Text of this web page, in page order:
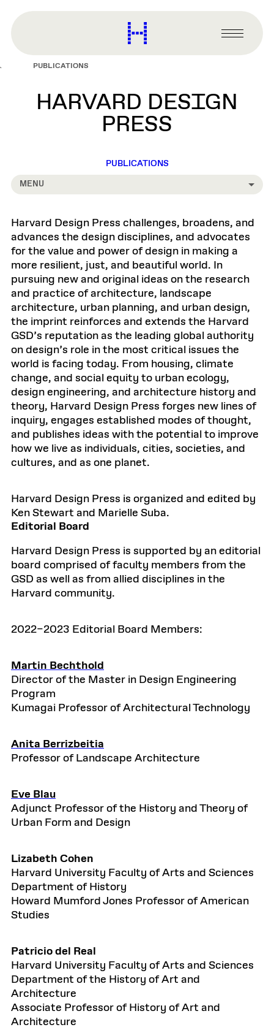
content
Harvard
Graduate
Primary
Menu
PUBLICATIONS
HARVARD DESIGN
PRESS
PUBLICATIONS
MENU
Harvard Design Press challenges, broadens, and
advances the design disciplines, and advocates
for the value and power of design in making a
more resilient, just, and beautiful world. In
pursuing new and original ideas on the research
and practice of architecture, landscape
architecture, urban planning, and urban design,
the imprint reinforces and extends the Harvard
GSD’s reputation as the leading global authority
on design’s role in the most critical issues the
world is facing today. From housing, climate
change, and social equity to urban ecology,
design engineering, and architecture history and
theory, Harvard Design Press forges new lines of
inquiry, engages established modes of thought,
and publishes ideas with the potential to improve
how we live as individuals, cities, societies, and
cultures, and as one planet.
Harvard Design Press is organized and edited by
Ken Stewart and Marielle Suba.
Editorial Board
Harvard Design Press is supported by an editorial
board comprised of faculty members from the
GSD as well as from allied disciplines in the
Harvard community.
2022–2023 Editorial Board Members:
Martin Bechthold
Director of the Master in Design Engineering
Program
Kumagai Professor of Architectural Technology
Anita Berrizbeitia
Professor of Landscape Architecture
Eve Blau
Adjunct Professor of the History and Theory of
Urban Form and Design
Lizabeth Cohen
Harvard University Faculty of Arts and Sciences
Department of History
Howard Mumford Jones Professor of American
Studies
Patricio del Real
Harvard University Faculty of Arts and Sciences
Department of the History of Art and
Architecture
Associate Professor of History of Art and
Architecture